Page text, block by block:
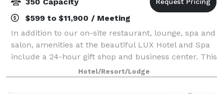
$599 to $11,900 / Meeting
In addition to our on-site restaurant, lounge, spa and
salon, amenities at the beautiful LUX Hotel and Spa
include a 24-hour gift shop and business center. This
Arlington, Texas hotel also features free hot
breakfast with plenty to like, p
Hotel/Resort/Lodge